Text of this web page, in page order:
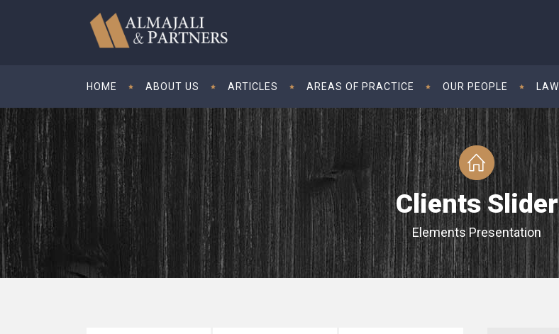
HOME ABOUT US ARTICLES AREAS OF PRACTICE OUR PEOPLE LAW
Clients Slider
Elements Presentation